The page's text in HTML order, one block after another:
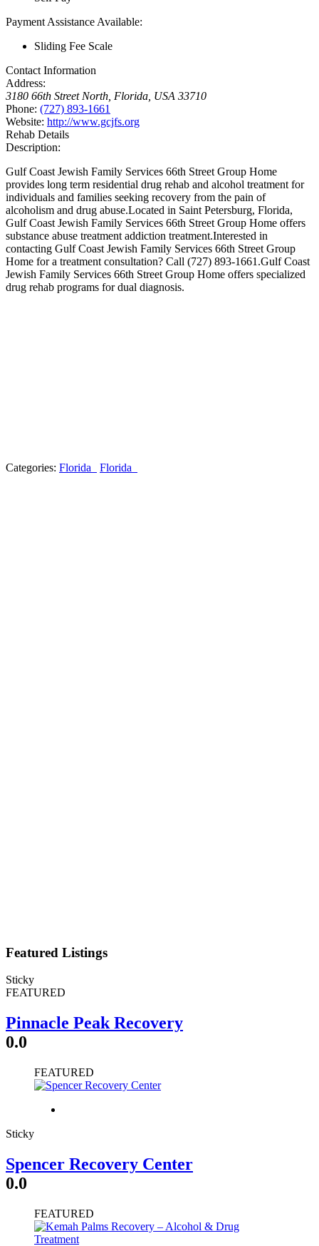
Payment Assistance Available:
Sliding Fee Scale
Contact Information
Address:
3180 66th Street North Florida, USA 33710
Phone: (727) 893-1661
Website: http://www.gcjfs.org
Rehab Details
Description:
Gulf Coast Jewish Family Services 66th Street Group Home
provides long term residential drug rehab and alcohol treatment for
individuals and families seeking recovery from the pain of
alcoholism and drug abuse.Located in Saint Petersburg, Florida,
Gulf Coast Jewish Family Services 66th Street Group Home offers
substance abuse treatment addiction treatment.Interested in
contacting Gulf Coast Jewish Family Services 66th Street Group
Home for a treatment consultation? Call (727) 893-1661.Gulf Coast
Jewish Family Services 66th Street Group Home offers specialized
drug rehab programs for dual diagnosis.
Categories: Florida Florida
Featured Listings
Sticky
FEATURED
Pinnacle Peak Recovery
0.0
FEATURED
Sticky
Spencer Recovery Center
0.0
FEATURED